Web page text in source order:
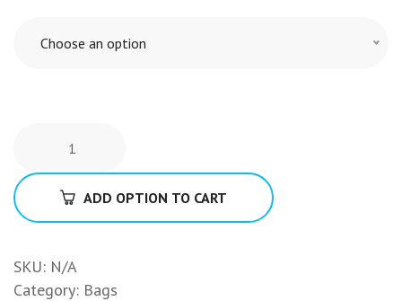
Choose an option
ADD OPTION TO CART
SKU: N/A
Category: Bags